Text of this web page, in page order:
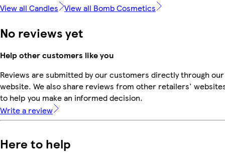
View all Candles View all Bomb Cosmetics
No reviews yet
Help other customers like you
Reviews are submitted by our customers directly through our
website. We also share reviews from other retailers'
to help you make an informed decision.
Write a review
Here to help